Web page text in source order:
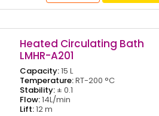
Heated Circulating Bath
LMHR-A201
Capacity:15 L
Temperature:RT-200 °C
Stability:± 0.1
Flow:14L/min
Lift:12 m